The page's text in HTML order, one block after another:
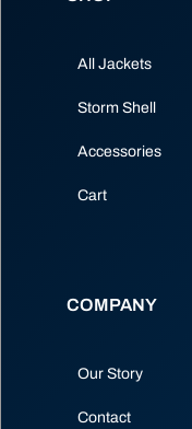
All Jackets
Storm Shell
Accessories
Cart
COMPANY
Our Story
Contact